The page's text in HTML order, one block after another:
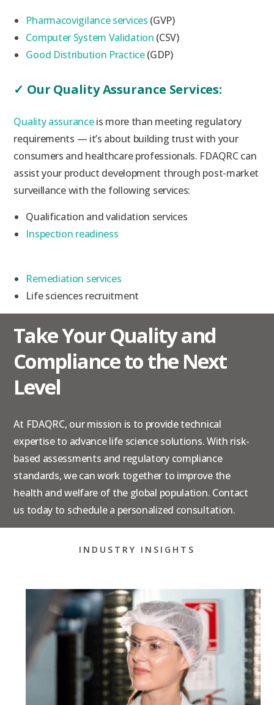
Pharmacovigilance services (GVP)
Computer System Validation (CSV)
Good Distribution Practice(GDP)
✓ Our Quality Assurance Services:
Quality assuranceis more than meeting regulatory
requirements — it’s about building trust with your
consumers and healthcare professionals. FDAQRC can
assist your product development through post-market
surveillance with the following services:
Qualification and validation services
Inspection readiness
Remediation services
Life sciences recruitment
Take Your Quality and
Compliance to the Next
Level
At FDAQRC, our mission is to provide technical
expertise to advance life science solutions. With risk-
based assessments and regulatory compliance
standards, we can work together to improve the
health and welfare of the global population. Contact
us today to schedule a personalized consultation.
INDUSTRY INSIGHTS
How To Prepare For An
FDA Inspection: A Step-
By-Step Guide